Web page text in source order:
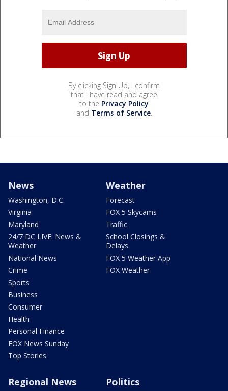
By clicking Sign Up, I confirm
that I have read and agree
to the Privacy Policy
and Terms of Service.
News
Washington, D.C.
Virginia
Maryland
24/7 DC LIVE: News &
Weather
National News
Crime
Sports
Business
Consumer
Health
Personal Finance
FOX News Sunday
Top Stories
Weather
Forecast
FOX 5 Skycams
Traffic
School Closings &
Delays
FOX 5 Weather App
FOX Weather
Regional News Politics